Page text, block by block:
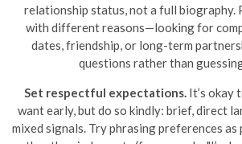
relationship status, not a full biography.
with different reasons—looking for
dates, friendship, or long-term
questions rather than
Set respectful expectations. It’s okay
want early, but do so kindly: brief, direct
mixed signals. Try phrasing preferences as